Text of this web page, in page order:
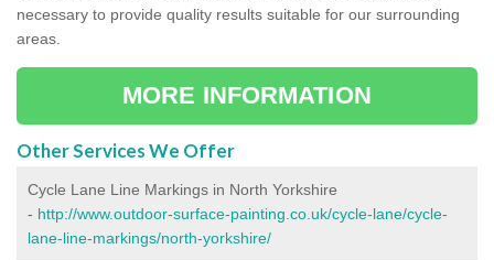
necessary to provide quality results suitable for our surrounding
areas.
MORE INFORMATION
Other Services We Offer
Cycle Lane Line Markings in North Yorkshire
- http://www.outdoor-surface-painting.co.uk/cycle-lane/cycle-
lane-line-markings/north-yorkshire/